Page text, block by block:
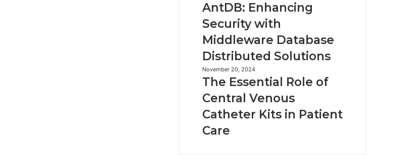
Valence
Enhancing
with
Middleware
Distributed
Solutions
AntDB: Enhancing
Security with
Middleware Database
Distributed Solutions
The
Essential
of
Central
Catheter
in
November 20, 2024
The Essential Role of
Central Venous
Catheter Kits in Patient
Care